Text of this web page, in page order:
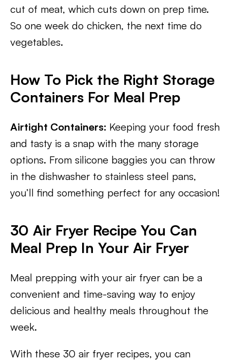
cut of meat, which cuts down on prep time.
So one week do chicken, the next time do
vegetables.
How To Pick the Right Storage
Containers For Meal Prep
Airtight Containers: Keeping your food fresh
and tasty is a snap with the many storage
options. From silicone baggies you can throw
in the dishwasher to stainless steel pans,
you’ll find something perfect for any occasion!
30 Air Fryer Recipe You Can
Meal Prep In Your Air Fryer
Meal prepping with your air fryer can be a
convenient and time-saving way to enjoy
delicious and healthy meals throughout the
week.
With these 30 air fryer recipes, you can